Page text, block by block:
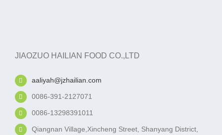
JIAOZUO HAILIAN FOOD CO.,LTD
aaliyah@jzhailian.com
0086-391-2127071
0086-13298391011
Qiangnan Village,Xincheng Street, Shanyang District,